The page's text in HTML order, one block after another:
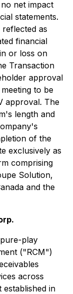
net impact
statements.
as
financial
or loss on
Transaction
approval
to be
approval. The
length and
of the
exclusively as
comprising
Solution,
and the
play
("RCM")
across
established in